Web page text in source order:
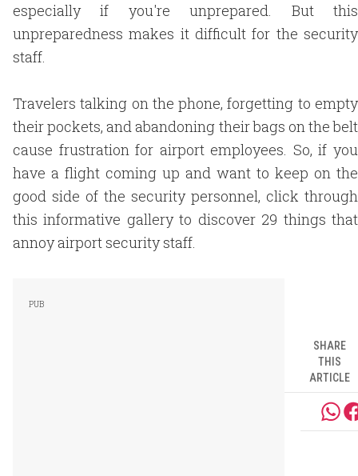
especially if you're unprepared. But this
unpreparedness makes it difficult for the security
staff.
Travelers talking on the phone, forgetting to empty
their pockets, and abandoning their bags on the belt
cause frustration for airport employees. So, if you
have a flight coming up and want to keep on the
good side of the security personnel, click through
this informative gallery to discover 29 things that
annoy airport security staff.
SHARE
THIS
ARTICLE